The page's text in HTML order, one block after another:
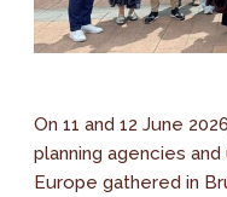
On 11 and 12 June
planning agencies
Europe gathered in